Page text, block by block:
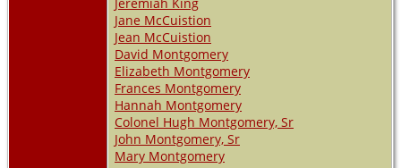
Jane McCuistion
Jean McCuistion
David Montgomery
Elizabeth Montgomery
Frances Montgomery
Hannah Montgomery
Colonel Hugh Montgomery, Sr
John Montgomery, Sr
Mary Montgomery